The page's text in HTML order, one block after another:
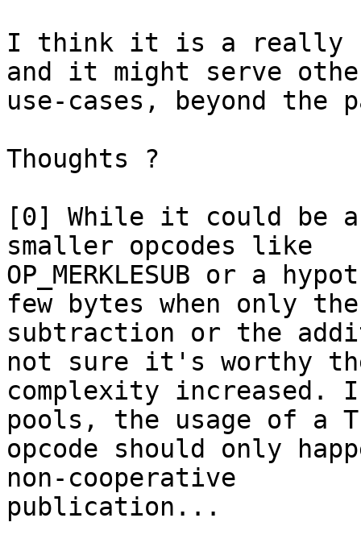
I think it is a really
and it might serve
use-cases, beyond the
Thoughts ?
[0] While it could be
smaller opcodes like
OP_MERKLESUB or a
few bytes when only the
subtraction or the
not sure it's worthy
complexity increased.
pools, the usage of a
opcode should only
non-cooperative
publication...